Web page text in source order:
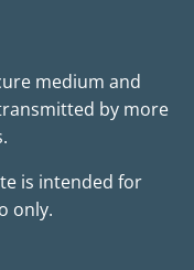
medium and
by more
is intended for
only.